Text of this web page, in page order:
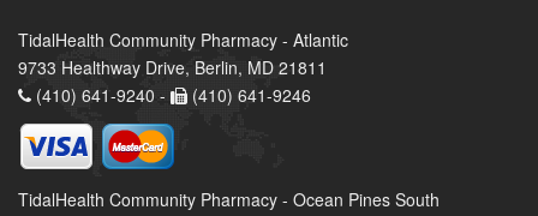
TidalHealth Community Pharmacy - Atlantic
9733 Healthway Drive, Berlin, MD 21811
(410) 641-9240 -
(410) 641-9246
TidalHealth Community Pharmacy - Ocean Pines South